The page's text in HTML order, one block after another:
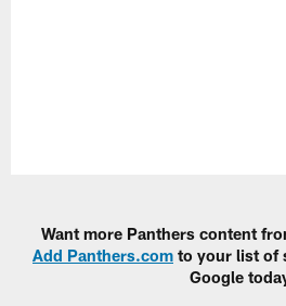
Want more Panthers content
Add Panthers.com to your list of
Google